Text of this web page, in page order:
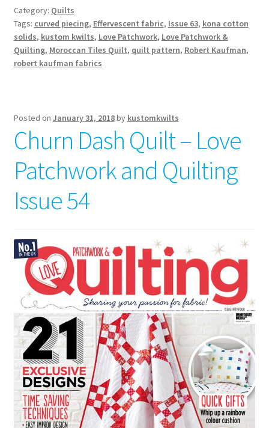
Category: Quilts
Tags: curved piecing, Effervescent fabric, Issue 63, kona cotton
solids, kustom kwilts, Love Patchwork, Love Patchwork &
Quilting, Moroccan Tiles Quilt, quilt pattern, Robert Kaufman,
robert kaufman fabrics
Posted on January 31, 2018by kustomkwilts
Churn Dash Quilt – Love
Patchwork and Quilting
Issue 54